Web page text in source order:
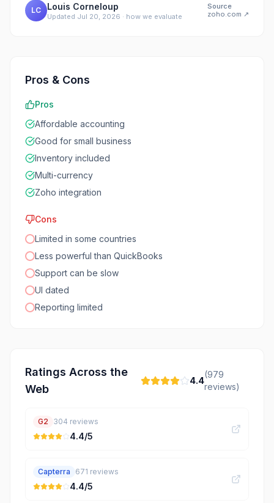
LC Louis Corneloup
Updated Jul 20, 2026 · how we evaluate
Source
zoho.com ↗
Pros & Cons
Pros
Affordable accounting
Good for small business
Inventory included
Multi-currency
Zoho integration
Cons
Limited in some countries
Less powerful than QuickBooks
Support can be slow
UI dated
Reporting limited
Ratings Across the
Web
4.4
(979
reviews)
G2 304 reviews
4.4/5
Capterra 671 reviews
4.4/5